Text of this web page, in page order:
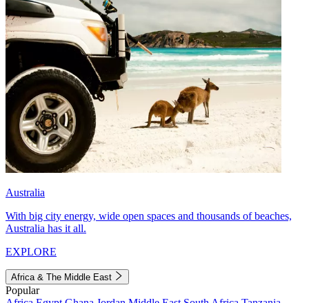
Australia
With big city energy, wide open spaces and thousands of beaches,
Australia has it all.
EXPLORE
Africa & The Middle East
Popular